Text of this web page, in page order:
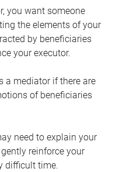
you want someone
the elements of your
by beneficiaries
your executor.
a mediator if there are
of beneficiaries
need to explain your
reinforce your
difficult time.